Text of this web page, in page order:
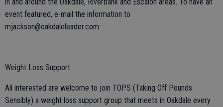
event featured, e-mail the information to
mjackson@oakdaleleader.com.
Weight Loss Support
All interested are welcome to join TOPS (Taking Off Pounds
Sensibly) a weight loss support group that meets in Oakdale every